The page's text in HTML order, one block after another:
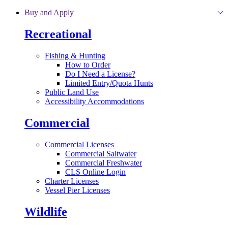
Skip to main content
Buy and Apply
Recreational
Fishing & Hunting
How to Order
Do I Need a License?
Limited Entry/Quota Hunts
Public Land Use
Accessibility Accommodations
Commercial
Commercial Licenses
Commercial Saltwater
Commercial Freshwater
CLS Online Login
Charter Licenses
Vessel Pier Licenses
Wildlife